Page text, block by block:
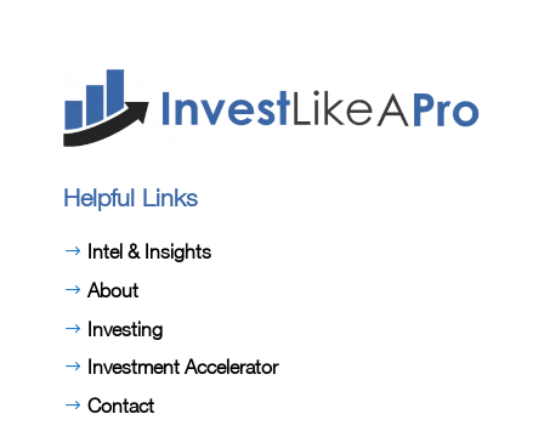
Helpful Links
Intel & Insights
About
Investing
Investment Accelerator
Contact